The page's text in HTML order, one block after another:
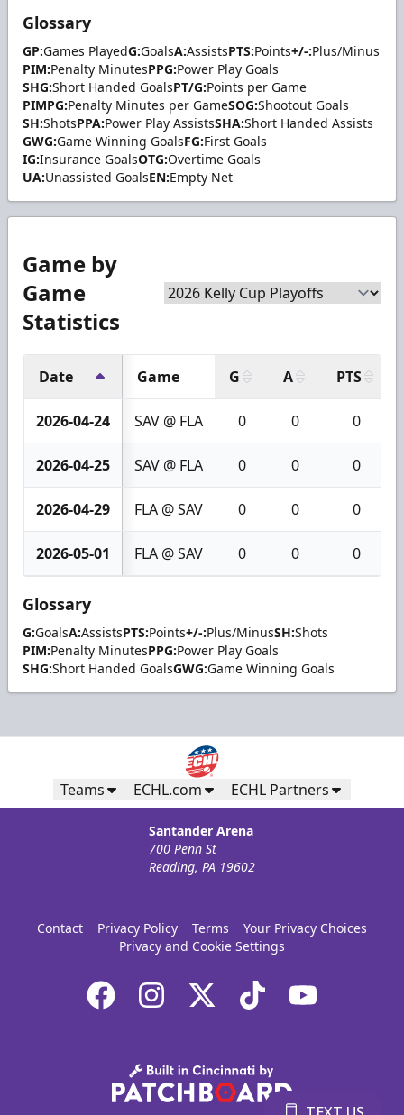
Glossary
GP:Games PlayedG:GoalsA:AssistsPTS:Points+/-:Plus/Minus
PIM:Penalty MinutesPPG:Power Play Goals
SHG:Short Handed GoalsPT/G:Points per Game
PIMPG:Penalty Minutes per GameSOG:Shootout Goals
SH:ShotsPPA:Power Play AssistsSHA:Short Handed Assists
GWG:Game Winning GoalsFG:First Goals
IG:Insurance GoalsOTG:Overtime Goals
UA:Unassisted GoalsEN:Empty Net
Game by
Game
Statistics
Date Game G A PTS
2026-04-24 SAV @ FLA 0 0 0
2026-04-25 SAV @ FLA 0 0 0
2026-04-29 FLA @ SAV 0 0 0
2026-05-01 FLA @ SAV 0 0 0
Glossary
G:GoalsA:AssistsPTS:Points+/-:Plus/MinusSH:Shots
PIM:Penalty MinutesPPG:Power Play Goals
SHG:Short Handed GoalsGWG:Game Winning Goals
Teams ECHL.com ECHL Partners
Santander Arena
700 Penn St
Reading, PA 19602
Contact Privacy Policy Terms
Your Privacy Choices
Privacy and Cookie Settings